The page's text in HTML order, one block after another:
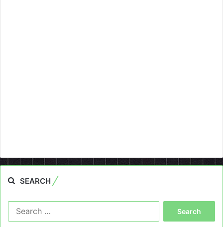
SEARCH